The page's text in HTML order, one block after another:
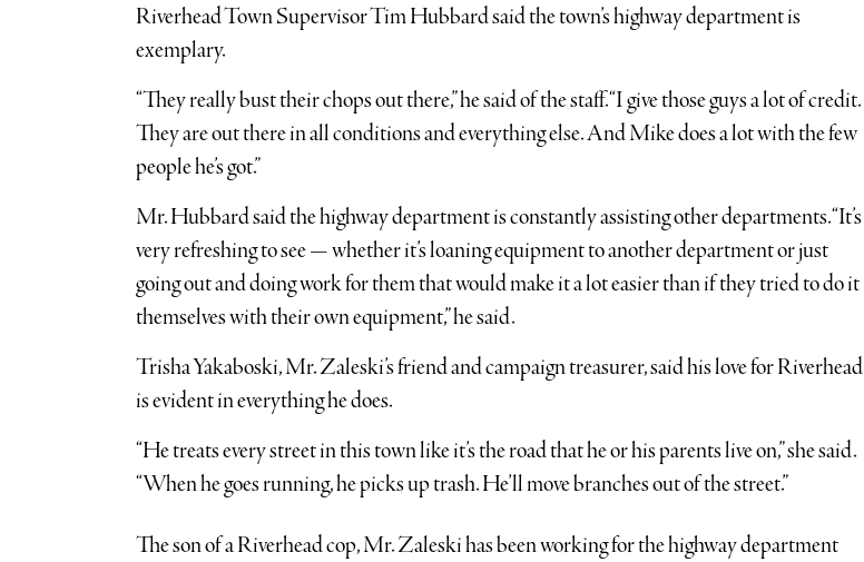
Riverhead Town Supervisor Tim Hubbard said the town’s highway department is
exemplary.
“They really bust their chops out there,” he said of the staff. “I give those guys a lot of credit.
They are out there in all conditions and everything else. And Mike does a lot with the few
people he’s got.”
Mr. Hubbard said the highway department is constantly assisting other departments. “It’s
very refreshing to see — whether it’s loaning equipment to another department or just
going out and doing work for them that would make it a lot easier than if they tried to do it
themselves with their own equipment,” he said.
Trisha Yakaboski, Mr. Zaleski’s friend and campaign treasurer, said his love for Riverhead
is evident in everything he does.
“He treats every street in this town like it’s the road that he or his parents live on,” she said.
“When he goes running, he picks up trash. He’ll move branches out of the street.”
The son of a Riverhead cop, Mr. Zaleski has been working for the highway department